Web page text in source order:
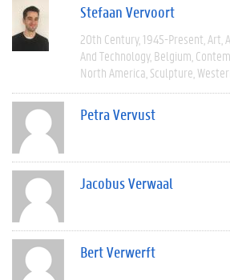
Stefaan Vervoort
20th Century 1945-Present Art
And Technology Belgium
North America Sculpture
Petra Vervust
Jacobus Verwaal
Bert Verwerft